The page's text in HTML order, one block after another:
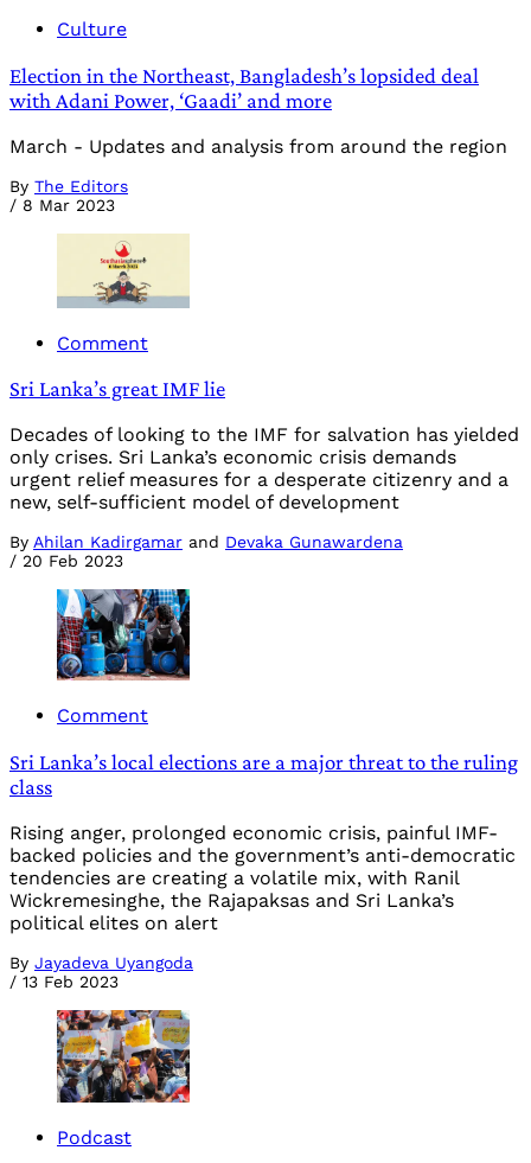
Culture
Election in the Northeast, Bangladesh’s lopsided deal
with Adani Power, ‘Gaadi’ and more
March - Updates and analysis from around the region
By The Editors
/ 8 Mar 2023
Comment
Sri Lanka’s great IMF lie
Decades of looking to the IMF for salvation has yielded
only crises. Sri Lanka’s economic crisis demands
urgent relief measures for a desperate citizenry and a
new, self-sufficient model of development
By Ahilan Kadirgamar and Devaka Gunawardena
/ 20 Feb 2023
Comment
Sri Lanka’s local elections are a major threat to the ruling
class
Rising anger, prolonged economic crisis, painful IMF-
backed policies and the government’s anti-democratic
tendencies are creating a volatile mix, with Ranil
Wickremesinghe, the Rajapaksas and Sri Lanka’s
political elites on alert
By Jayadeva Uyangoda
/ 13 Feb 2023
Podcast